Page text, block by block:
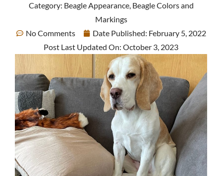
Category: Beagle Appearance, Beagle Colors and
Markings
No Comments
Date Published: February 5, 2022
Post Last Updated On: October 3, 2023